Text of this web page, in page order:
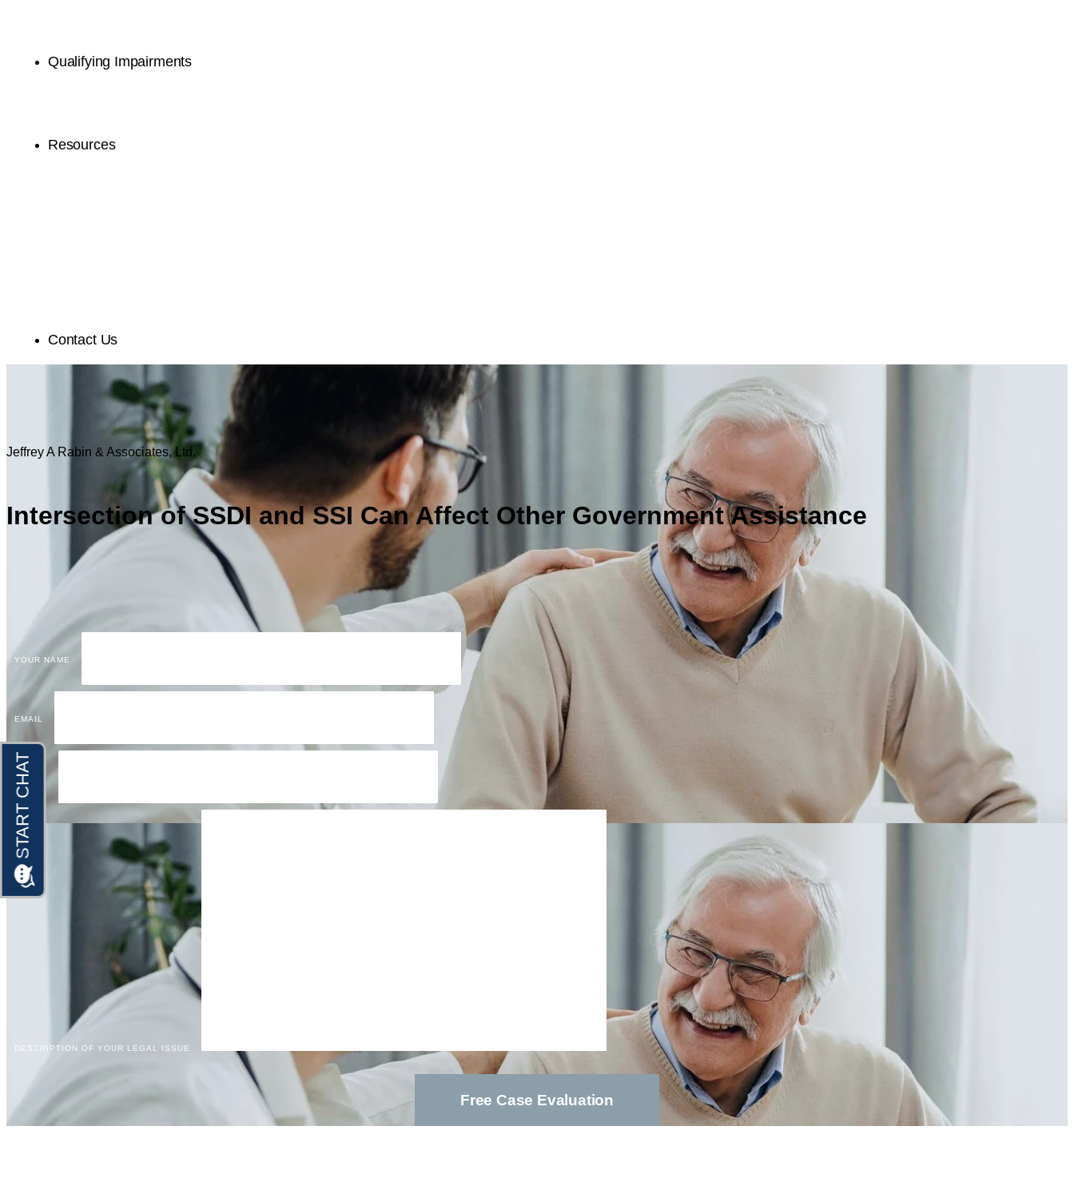
Qualifying Impairments
Resources
Contact Us
Jeffrey A Rabin & Associates, Ltd.
Intersection of SSDI and SSI Can Affect Other Government Assistance
YOUR NAME
EMAIL
PHONE
DESCRIPTION OF YOUR LEGAL ISSUE